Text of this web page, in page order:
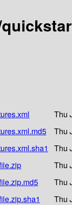
Thu
Thu
Thu
Thu
Thu
Thu